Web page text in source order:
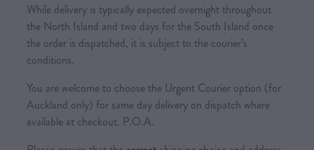
While delivery is typically expected overnight throughout
the North Island and two days for the South Island once
the order is dispatched, it is subject to the courier’s
conditions.
You are welcome to choose the Urgent Courier option (for
Auckland only) for same day delivery on dispatch where
available at checkout. P.O.A.